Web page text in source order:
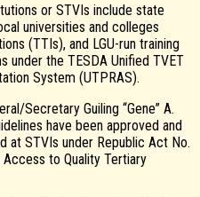
or STVIs include state
universities and colleges
(TTIs), and LGU-run training
under the TESDA Unified TVET
System (UTPRAS).
Secretary Guiling “Gene” A.
have been approved and
at STVIs under Republic Act No.
to Quality Tertiary